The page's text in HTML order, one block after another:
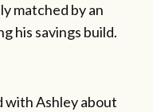
matched by an
his savings build.
with Ashley about